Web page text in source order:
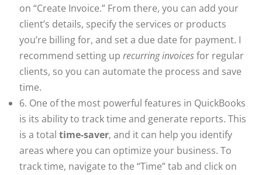
on “Create Invoice.” From there, you can add your
client’s details, specify the services or products
you’re billing for, and set a due date for payment. I
recommend setting up recurring invoicesfor regular
clients, so you can automate the process and save
time.
6. One of the most powerful features in QuickBooks
is its ability to track time and generate reports. This
is a total time-saver, and it can help you identify
areas where you can optimize your business. To
track time, navigate to the “Time” tab and click on